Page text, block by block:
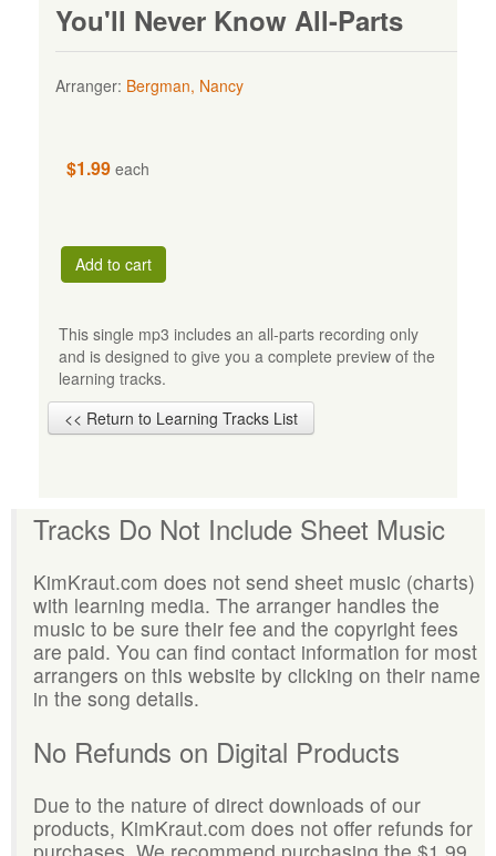
You'll Never Know All-Parts
Arranger: Bergman, Nancy
$1.99 each
Add to cart
This single mp3 includes an all-parts recording only
and is designed to give you a complete preview of the
learning tracks.
<< Return to Learning Tracks List
Tracks Do Not Include Sheet Music
KimKraut.com does not send sheet music (charts)
with learning media. The arranger handles the
music to be sure their fee and the copyright fees
are paid. You can find contact information for most
arrangers on this website by clicking on their name
in the song details.
No Refunds on Digital Products
Due to the nature of direct downloads of our
products, KimKraut.com does not offer refunds for